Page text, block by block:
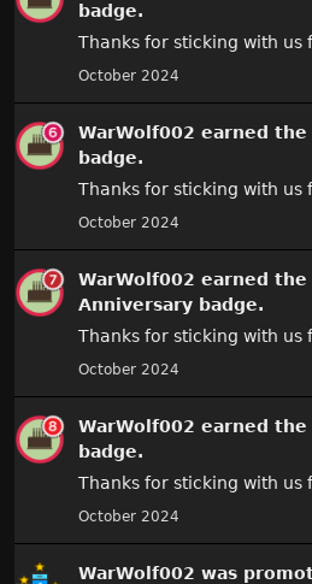
badge.
Thanks for sticking with us
October 2024
WarWolf002 earned the
badge.
Thanks for sticking with us
October 2024
WarWolf002 earned the
Anniversary badge.
Thanks for sticking with us
October 2024
WarWolf002 earned the
badge.
Thanks for sticking with us
October 2024
WarWolf002 was